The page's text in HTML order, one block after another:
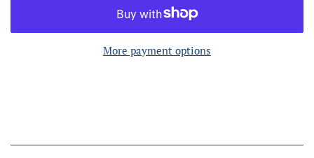
More payment options